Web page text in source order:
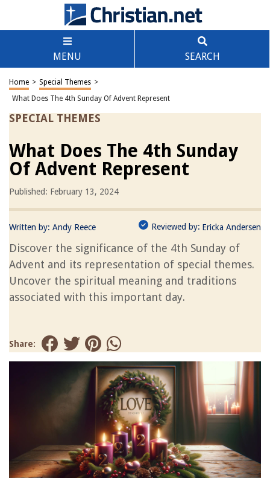
MENU SEARCH
Home > Special Themes >
What Does The 4th Sunday Of Advent Represent
SPECIAL THEMES
What Does The 4th Sunday
Of Advent Represent
Published: February 13, 2024
Written by: Andy Reece Reviewed by: Ericka Andersen
Discover the significance of the 4th Sunday of
Advent and its representation of special themes.
Uncover the spiritual meaning and traditions
associated with this important day.
Share: